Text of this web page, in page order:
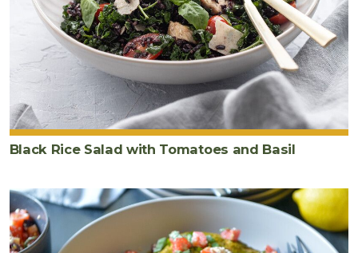
Black Rice Salad with Tomatoes and Basil